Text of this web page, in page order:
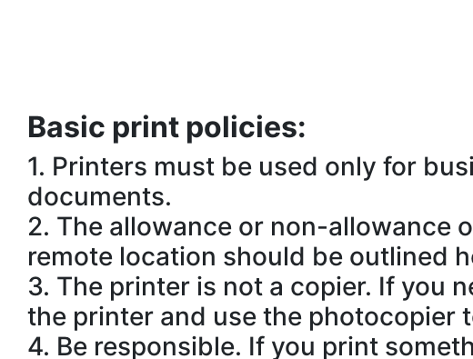
Basic print policies:
1. Printers must be used only for
documents.
2. The allowance or non-allowance
remote location should be outlined
3. The printer is not a copier. If you
the printer and use the photocopier
4. Be responsible. If you print